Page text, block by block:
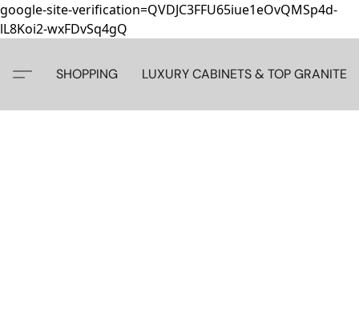
google-site-verification=QVDJC3FFU65iue1eOvQMSp4d-
lL8Koi2-wxFDvSq4gQ
SHOPPING LUXURY CABINETS & TOP GRANITE